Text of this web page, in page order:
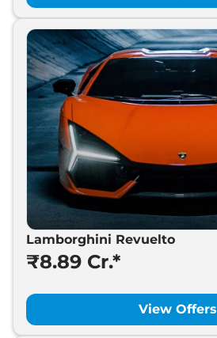
Lamborghini Revuelto
₹8.89 Cr.*
View Offers